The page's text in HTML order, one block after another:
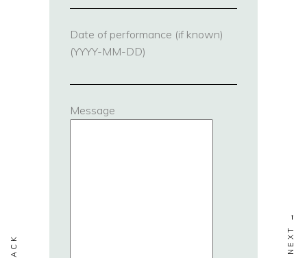
Date of performance (if known)
(YYYY-MM-DD)
Message